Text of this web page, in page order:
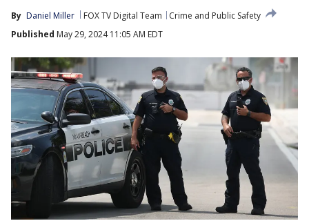
By Daniel Miller FOX TV Digital Team
Crime and Public Safety
Published May 29, 2024 11:05 AM EDT